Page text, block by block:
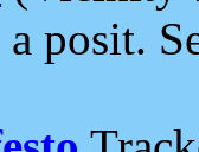
a posit.